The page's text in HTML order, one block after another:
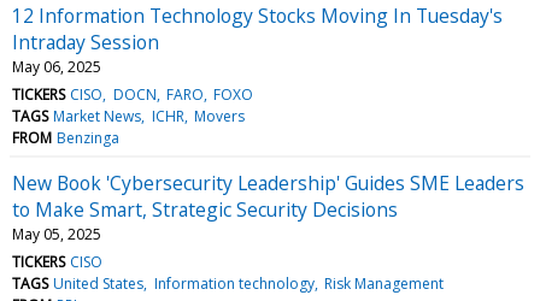
12 Information Technology Stocks Moving In Tuesday's
Intraday Session
May 06, 2025
TICKERS CISO DOCN FARO FOXO
TAGS Market News ICHR Movers
FROM Benzinga
New Book 'Cybersecurity Leadership' Guides SME Leaders
to Make Smart, Strategic Security Decisions
May 05, 2025
TICKERS CISO
TAGS United States Information technology Risk Management